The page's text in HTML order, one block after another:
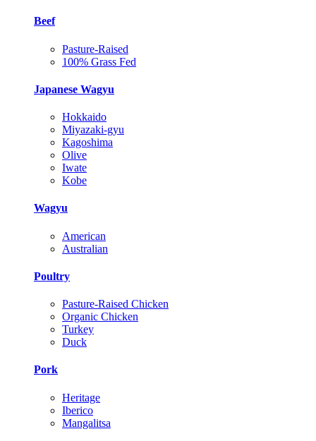
Beef
Pasture-Raised
100% Grass Fed
Japanese Wagyu
Hokkaido
Miyazaki-gyu
Kagoshima
Olive
Iwate
Kobe
Wagyu
American
Australian
Poultry
Pasture-Raised Chicken
Organic Chicken
Turkey
Duck
Pork
Heritage
Iberico
Mangalitsa